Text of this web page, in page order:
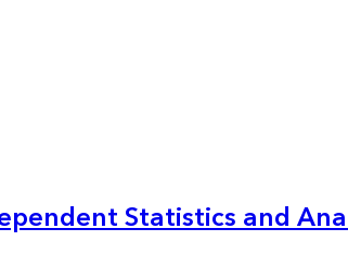
Statistics and